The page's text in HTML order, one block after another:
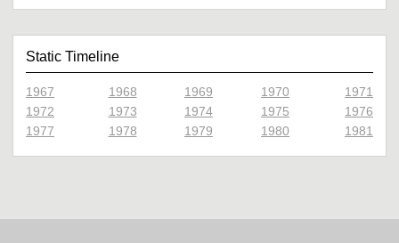
Static Timeline
1967 1968 1969 1970
1971
1972
1973 1974 1975
1976
1977
1978 1979 1980 1981